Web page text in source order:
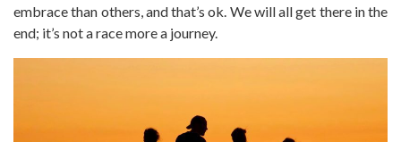
embrace than others, and that’s ok. We will all get there in the
end; it’s not a race more a journey.